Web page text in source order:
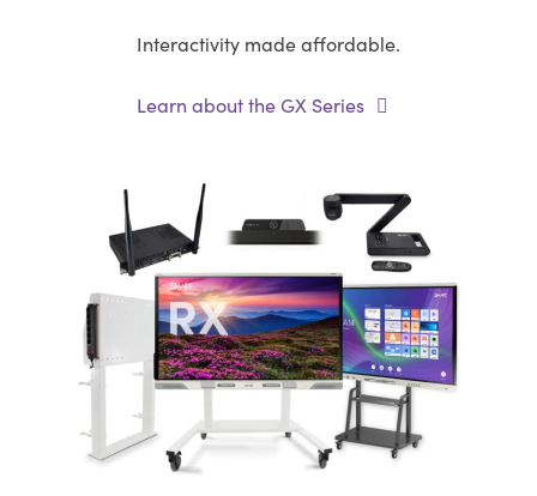
Interactivity made affordable.
Learn about the GX Series